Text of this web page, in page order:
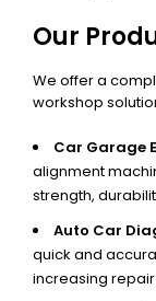
Our
We offer a
workshop
Car Garage
alignment
strength,
Auto Car
quick and
increasing